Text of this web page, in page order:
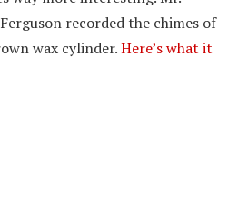
recorded the chimes of
wax cylinder.Here’s what it